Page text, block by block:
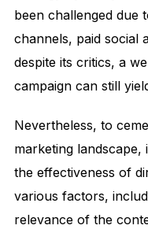
been challenged due
channels, paid social
despite its critics, a
campaign can still
Nevertheless, to
marketing
the effectiveness of
various factors,
relevance of the